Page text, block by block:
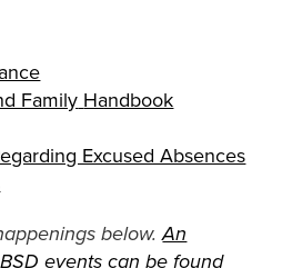
Family Handbook
Excused Absences
below.An
events can be found